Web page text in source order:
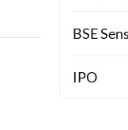
BSE
IPO